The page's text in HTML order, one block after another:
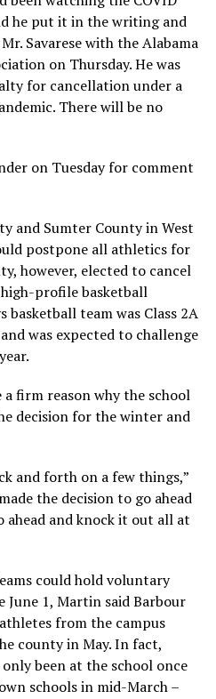
he put it in the writing and
Savarese with the Alabama
on Thursday. He was
for cancellation under a
There will be no
on Tuesday for comment
and Sumter County in West
postpone all athletics for
however, elected to cancel
profile basketball
basketball team was Class 2A
was expected to challenge
firm reason why the school
decision for the winter and
and forth on a few things,”
the decision to go ahead
ahead and knock it out all at
could hold voluntary
June 1, Martin said Barbour
from the campus
county in May. In fact,
been at the school once
schools in mid-March –